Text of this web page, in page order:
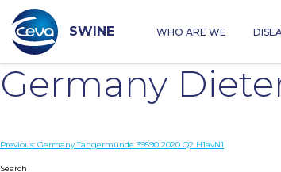
content
SWINE WHO ARE WE
Germany
Post
Previous: Germany Tangermünde 39590 2020 Q2 H1avN1
Search